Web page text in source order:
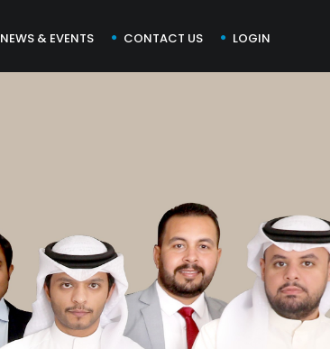
NEWS & EVENTS CONTACT US LOGIN